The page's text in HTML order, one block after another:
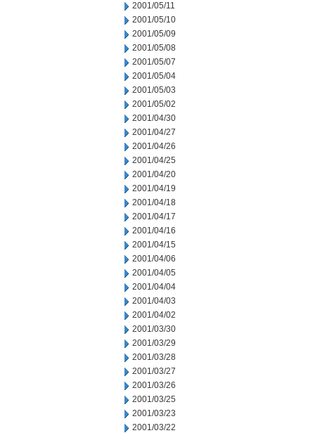
2001/05/11
2001/05/10
2001/05/09
2001/05/08
2001/05/07
2001/05/04
2001/05/03
2001/05/02
2001/04/30
2001/04/27
2001/04/26
2001/04/25
2001/04/20
2001/04/19
2001/04/18
2001/04/17
2001/04/16
2001/04/15
2001/04/06
2001/04/05
2001/04/04
2001/04/03
2001/04/02
2001/03/30
2001/03/29
2001/03/28
2001/03/27
2001/03/26
2001/03/25
2001/03/23
2001/03/22